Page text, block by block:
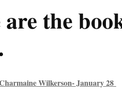
the
Wilkerson- January 28